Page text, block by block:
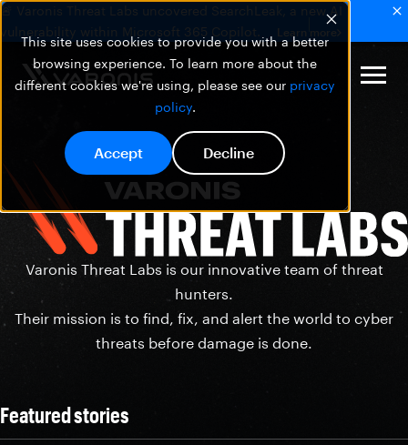
This site uses cookies to provide you with a better
browsing experience. To learn more about the
different cookies we're using, please see our privacy
policy.
Accept Decline
🚨 Varonis Threat Labs uncovered SearchLeak, a new AI
vulnerability within Microsoft 365 Copilot.
Learn more
Varonis Threat Labs is our innovative team of threat
hunters.
Their mission is to find, fix, and alert the world to cyber
threats before damage is done.
Featured stories